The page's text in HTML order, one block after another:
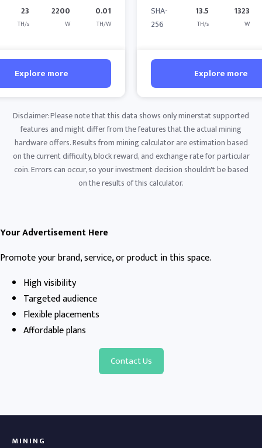
23
TH/s
2200
W
0.01
TH/W
Explore more
SHA-
256
13.5
TH/s
1323
W
Explore more
Disclaimer: Please note that this data shows only minerstat supported
features and might differ from the features that the actual mining
hardware offers. Results from mining calculator are estimation based
on the current difficulty, block reward, and exchange rate for particular
coin. Errors can occur, so your investment decision shouldn't be based
on the results of this calculator.
Your Advertisement Here
Promote your brand, service, or product in this space.
High visibility
Targeted audience
Flexible placements
Affordable plans
Contact Us
MINING